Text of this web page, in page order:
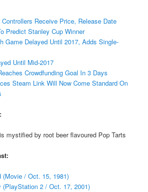
Receive Price, Release Date
Predict Stanley Cup Winner
Game Delayed Until 2017, Adds Single-
Until Mid-2017
Crowdfunding Goal In 3 Days
Steam Link Will Now Come Standard On
mystified by root beer flavoured Pop Tarts
(Movie / Oct. 15, 1981)
(PlayStation 2 / Oct. 17, 2001)